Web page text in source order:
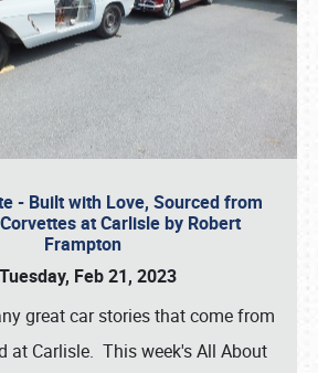
- Built with Love, Sourced from
at Carlisle by Robert
Frampton
Tuesday, Feb 21, 2023
great car stories that come from
at Carlisle. This week's All About